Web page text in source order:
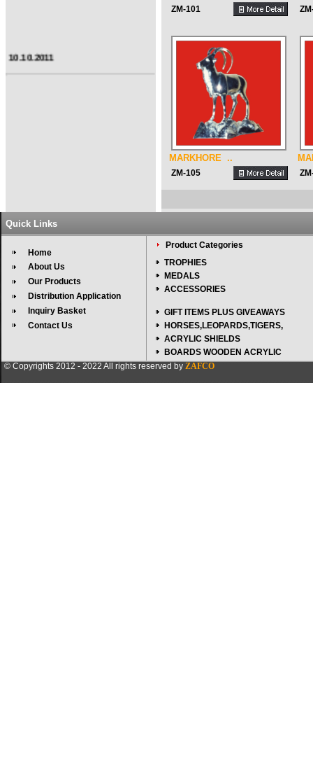
10.10.2011
ZM-101
MARKHORE ..
ZM-105
Quick Links
Home
About Us
Our Products
Distribution Application
Inquiry Basket
Contact Us
Product Categories
TROPHIES
MEDALS
ACCESSORIES
GIFT ITEMS PLUS GIVEAWAYS
HORSES,LEOPARDS,TIGERS,
ACRYLIC SHIELDS
BOARDS WOODEN ACRYLIC
© Copyrights 2012 - 2022 All rights reserved by ZAFCO